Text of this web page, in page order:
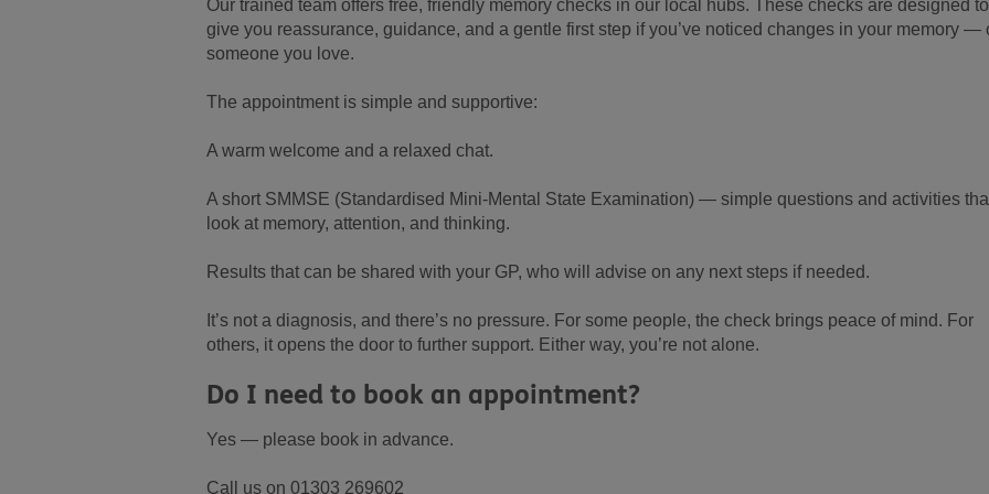
Our trained team offers free, friendly memory checks in our local hubs. These checks are designed to
give you reassurance, guidance, and a gentle first step if you’ve noticed changes in your memory —
someone you love.
The appointment is simple and supportive:
A warm welcome and a relaxed chat.
A short SMMSE (Standardised Mini-Mental State Examination) — simple questions and activities
look at memory, attention, and thinking.
Results that can be shared with your GP, who will advise on any next steps if needed.
It’s not a diagnosis, and there’s no pressure. For some people, the check brings peace of mind. For
others, it opens the door to further support. Either way, you’re not alone.
Do I need to book an appointment?
Yes — please book in advance.
Call us on 01303 269602